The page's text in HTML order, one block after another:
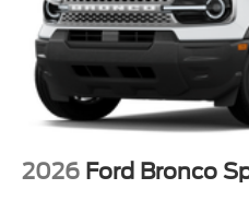
2026 Ford Bronco